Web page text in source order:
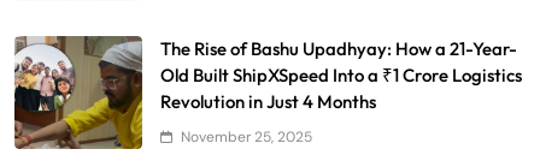
The Rise of Bashu Upadhyay: How a 21-Year-
Old Built ShipXSpeed Into a ₹1 Crore Logistics
Revolution in Just 4 Months
November 25, 2025